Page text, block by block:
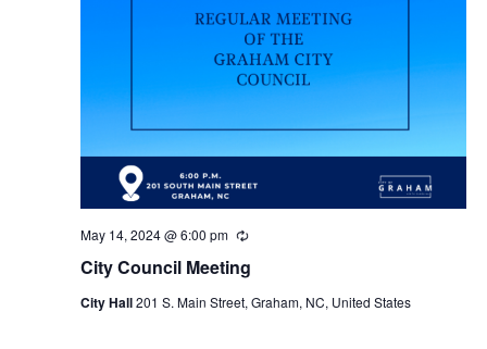
City Council Meeting
May 14, 2024 @ 6:00 pm
R
c
r
City Hall201 S. Main Street, Graham, NC, United States